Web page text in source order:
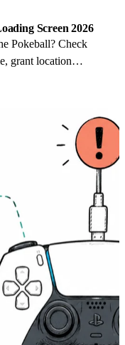
Screen 2026
Pokeball? Check
grant location